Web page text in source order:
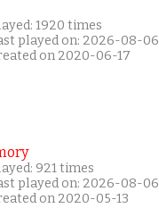
1920 times
played on: 2026-08-06
on 2020-06-17
921 times
played on: 2026-08-06
on 2020-05-13